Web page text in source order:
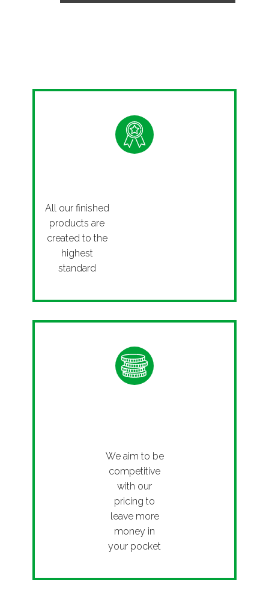
All our finished
products are
created to the
highest
standard
We aim to be
competitive
with our
pricing to
leave more
money in
your pocket